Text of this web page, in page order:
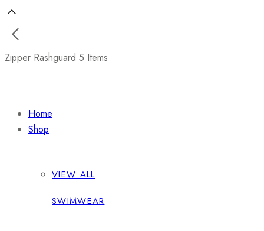
Zipper Rashguard 5 Items
Home
Shop
VIEW ALL
SWIMWEAR